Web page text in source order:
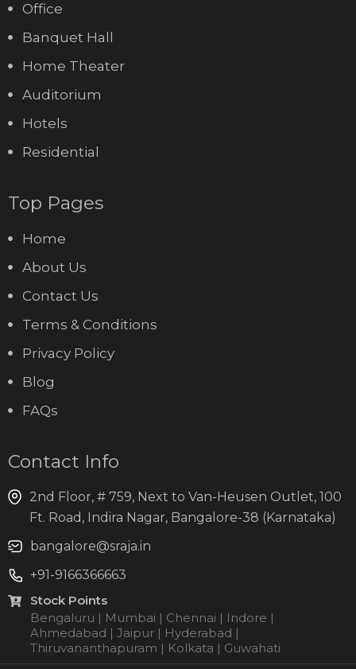
Office
Banquet Hall
Home Theater
Auditorium
Hotels
Residential
Top Pages
Home
About Us
Contact Us
Terms & Conditions
Privacy Policy
Blog
FAQs
Contact Info
2nd Floor, # 759, Next to Van-Heusen Outlet, 100
Ft. Road, Indira Nagar, Bangalore-38 (Karnataka)
bangalore@sraja.in
+91-9166366663
Stock Points
Bengaluru | Mumbai | Chennai | Indore |
Ahmedabad | Jaipur | Hyderabad |
Thiruvananthapuram | Kolkata | Guwahati